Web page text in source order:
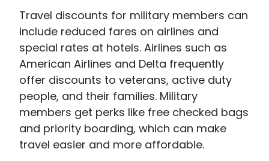
Travel discounts for military members can
include reduced fares on airlines and
special rates at hotels. Airlines such as
American Airlines and Delta frequently
offer discounts to veterans, active duty
people, and their families. Military
members get perks like free checked bags
and priority boarding, which can make
travel easier and more affordable.